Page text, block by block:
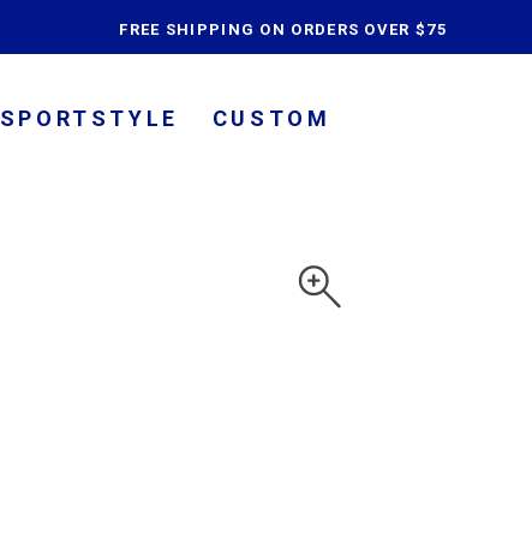
FREE SHIPPING ON ORDERS OVER $75
SPORTSTYLE CUSTOM